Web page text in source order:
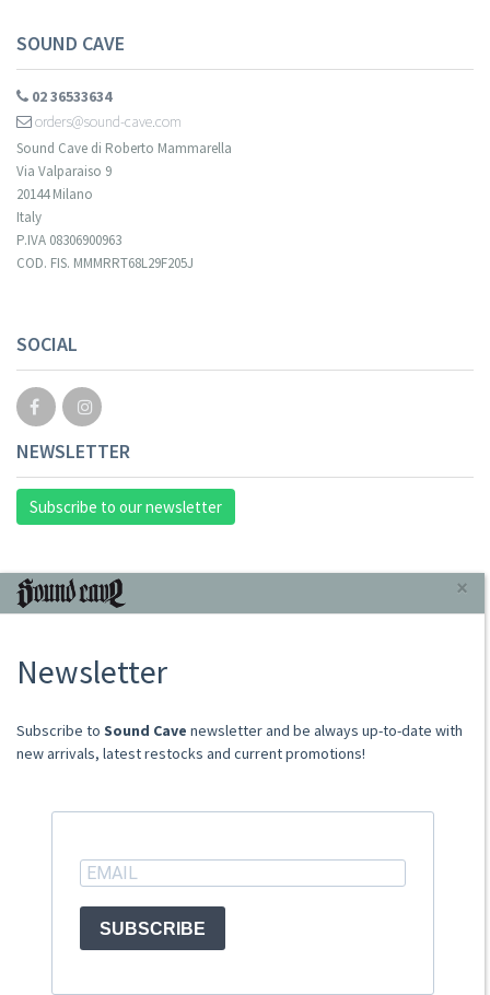
SOUND CAVE
02 36533634
orders@sound-cave.com
Sound Cave di Roberto Mammarella
Via Valparaiso 9
20144 Milano
Italy
P.IVA 08306900963
COD. FIS. MMMRRT68L29F205J
SOCIAL
NEWSLETTER
Subscribe to our newsletter
INFORMAZIONI
Store
Shipping Rates
Frequently Asked Questions
not relevant for foreign customers
ACCOUNT
×
Newsletter
​​​​​​Subscribe to Sound Cave newsletter and be always up-to-date with
new arrivals, latest restocks and current promotions!
SUBSCRIBE